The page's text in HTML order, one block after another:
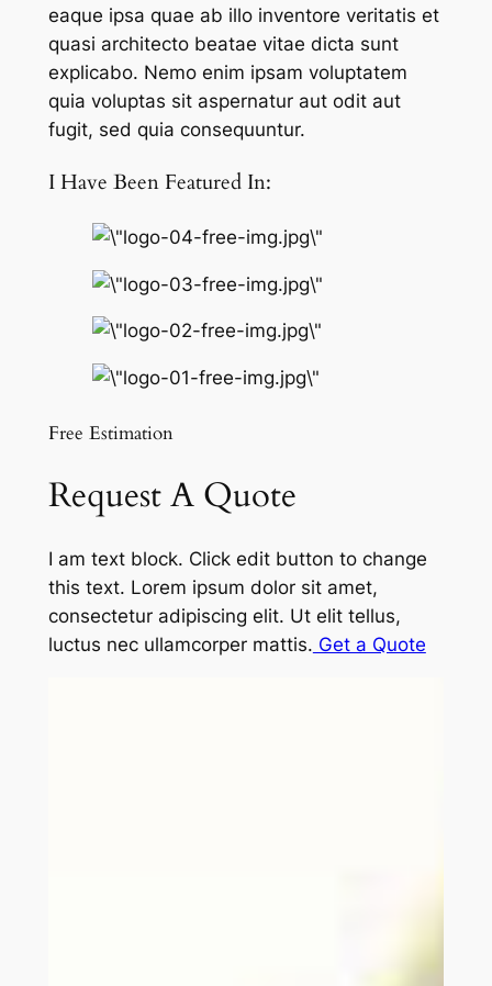
eaque ipsa quae ab illo inventore veritatis et
quasi architecto beatae vitae dicta sunt
explicabo. Nemo enim ipsam voluptatem
quia voluptas sit aspernatur aut odit aut
fugit, sed quia consequuntur.
I Have Been Featured In:
Free Estimation
Request A Quote
I am text block. Click edit button to change
this text. Lorem ipsum dolor sit amet,
consectetur adipiscing elit. Ut elit tellus,
luctus nec ullamcorper mattis. Get a Quote